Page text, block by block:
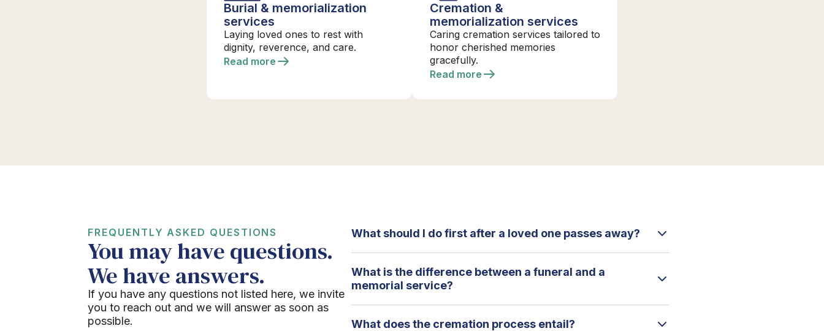
Burial & memorialization
services
Laying loved ones to rest with
dignity, reverence, and care.
Read more
Cremation &
memorialization services
Caring cremation services tailored to
honor cherished memories
gracefully.
Read more
FREQUENTLY ASKED QUESTIONS
You may have questions.
We have answers.
If you have any questions not listed here, we invite
you to reach out and we will answer as soon as
possible.
What should I do first after a loved one passes away?
What is the difference between a funeral and a
memorial service?
What does the cremation process entail?